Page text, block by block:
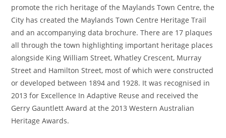
promote the rich heritage of the Maylands Town Centre, the
City has created the Maylands Town Centre Heritage Trail
and an accompanying data brochure. There are 17 plaques
all through the town highlighting important heritage places
alongside King William Street, Whatley Crescent, Murray
Street and Hamilton Street, most of which were constructed
or developed between 1894 and 1928. It was recognised in
2013 for Excellence In Adaptive Reuse and received the
Gerry Gauntlett Award at the 2013 Western Australian
Heritage Awards.